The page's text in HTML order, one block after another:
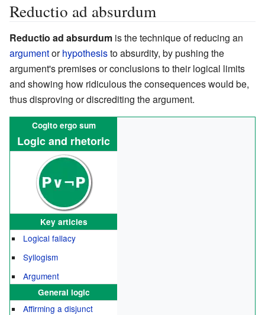
Reductio ad absurdum
Reductio ad absurdum is the technique of reducing an
argumentorhypothesisto absurdity, by pushing the
argument's premises or conclusions to their logical limits
and showing how ridiculous the consequences would be,
thus disproving or discrediting the argument.
Cogito ergo sum
Logic and rhetoric
Key articles
Logical fallacy
Syllogism
Argument
General logic
Affirming a disjunct